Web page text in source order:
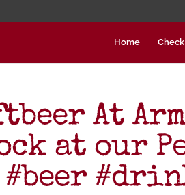
Home
At
at our